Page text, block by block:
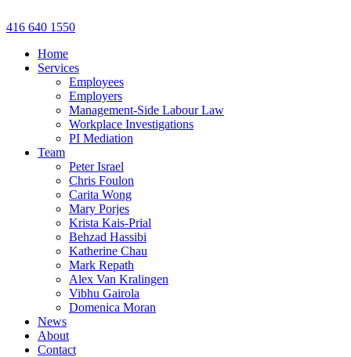
to
416 640 1550
Home
Services
Employees
Employers
Management-Side Labour Law
Workplace Investigations
PI Mediation
Team
Peter Israel
Chris Foulon
Carita Wong
Mary Porjes
Krista Kais-Prial
Behzad Hassibi
Katherine Chau
Mark Repath
Alex Van Kralingen
Vibhu Gairola
Domenica Moran
News
About
Contact